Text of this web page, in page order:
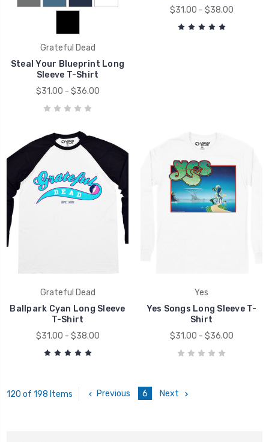
Grateful Dead
Steal Your Blueprint Long
Sleeve T-Shirt
$31.00 - $36.00
$31.00 - $38.00
Grateful Dead
Ballpark Cyan Long Sleeve
T-Shirt
$31.00 - $38.00
Yes
Yes Songs Long Sleeve T-
Shirt
$31.00 - $36.00
120 of 198 Items Previous 6 Next